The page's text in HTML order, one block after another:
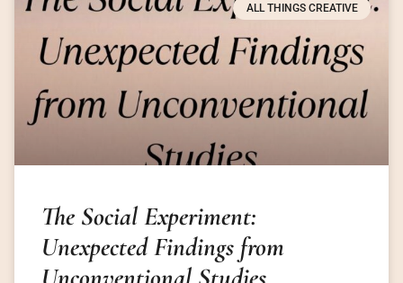
ALL THINGS CREATIVE
The Social Experiment:
Unexpected Findings from